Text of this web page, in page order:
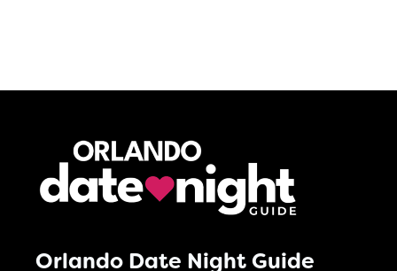
Orlando Date Night Guide